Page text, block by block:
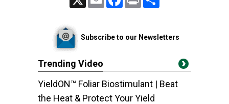
Subscribe to our Newsletters
Trending Video
YieldON™ Foliar Biostimulant | Beat
the Heat & Protect Your Yield